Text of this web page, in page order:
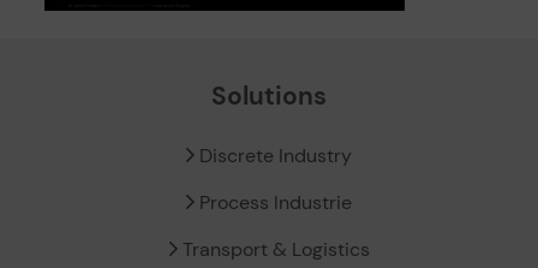
Solutions
Discrete Industry
Process Industrie
Transport & Logistics